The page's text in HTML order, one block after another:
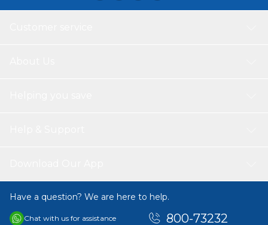
Have a question? We are here to help.
Chat with us for assistance 800-73232